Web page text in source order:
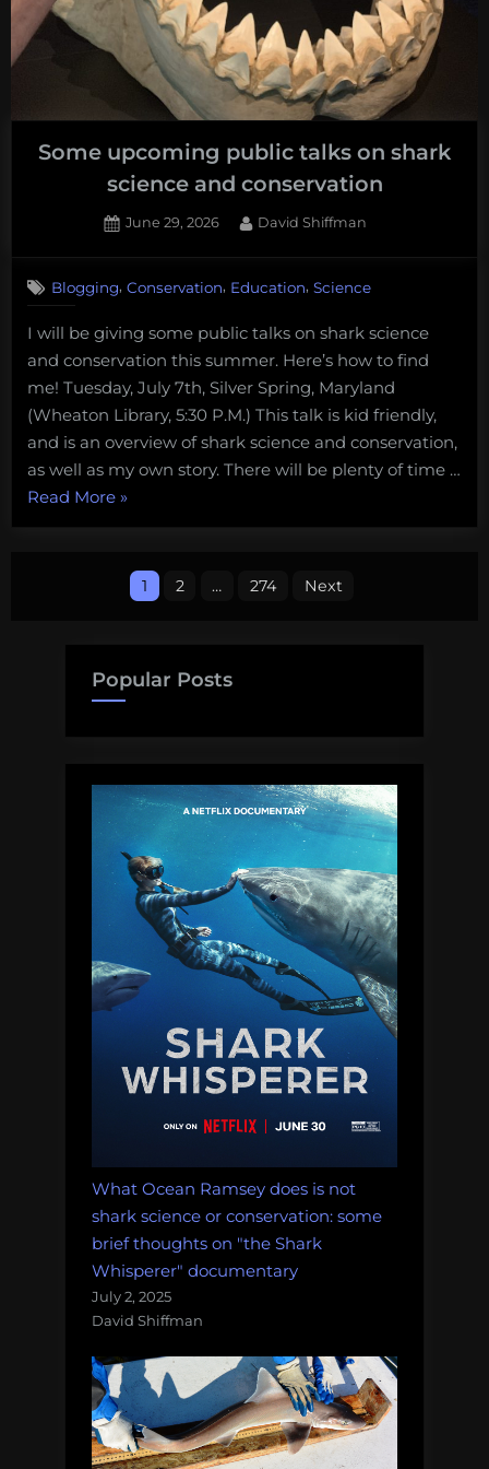
Some upcoming public talks on shark
science and conservation
Posted
June 29, 2026 By
David Shiffman
Blogging,Conservation, Education, Science
I will be giving some public talks on shark science
and conservation this summer. Here’s how to find
me! Tuesday, July 7th, Silver Spring, Maryland
(Wheaton Library, 5:30 P.M.) This talk is kid friendly,
and is an overview of shark science and conservation,
as well as my own story. There will be plenty of time …
Read More“Some
talks
on
and
»
1 2 … 274 Next
Popular Posts
What Ocean Ramsey does is not
shark science or conservation: some
brief thoughts on "the Shark
Whisperer" documentary
July 2, 2025
David Shiffman